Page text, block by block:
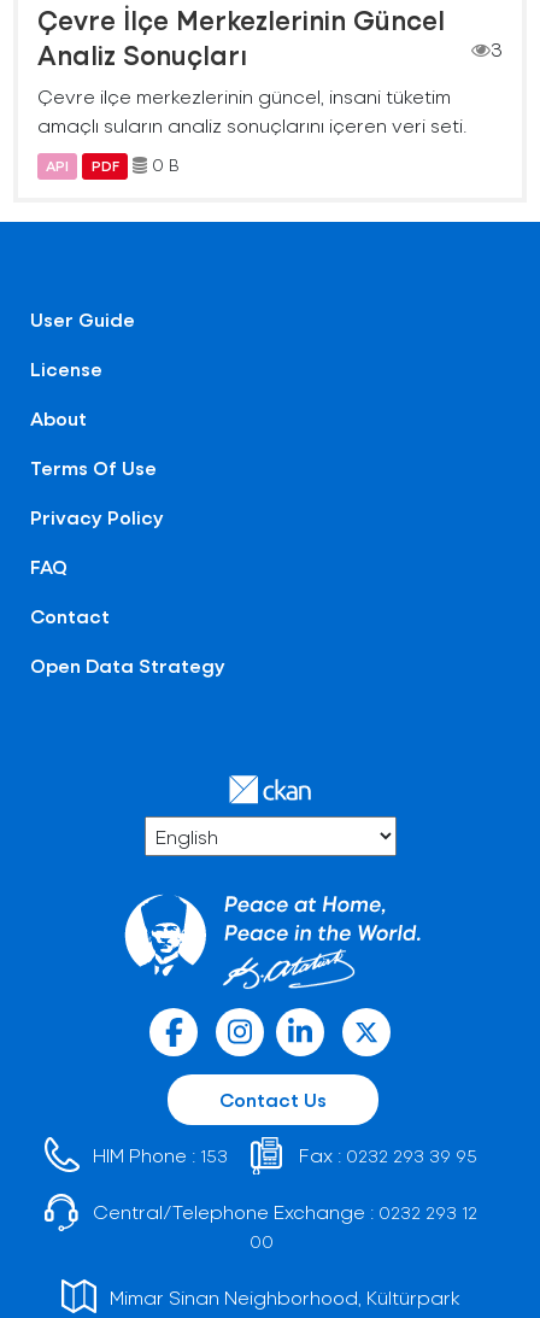
Çevre İlçe Merkezlerinin Güncel
Analiz Sonuçları
3
Çevre ilçe merkezlerinin güncel, insani tüketim
amaçlı suların analiz sonuçlarını içeren veri seti.
API PDF 0 B
User Guide
License
About
Terms Of Use
Privacy Policy
FAQ
Contact
Open Data Strategy
Contact Us
HIM Phone : 153 Fax : 0232 293 39 95
Central/Telephone Exchange : 0232 293 12
00
Mimar Sinan Neighborhood, Kültürpark